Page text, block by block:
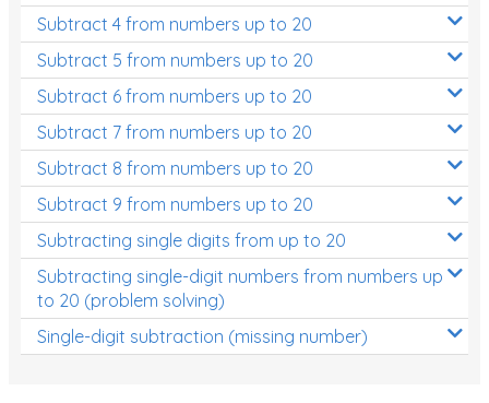
Subtract 4 from numbers up to 20
Subtract 5 from numbers up to 20
Subtract 6 from numbers up to 20
Subtract 7 from numbers up to 20
Subtract 8 from numbers up to 20
Subtract 9 from numbers up to 20
Subtracting single digits from up to 20
Subtracting single-digit numbers from numbers up
to 20 (problem solving)
Single-digit subtraction (missing number)